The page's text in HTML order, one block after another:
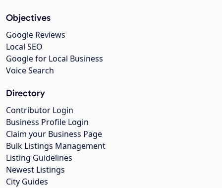
Objectives
Google Reviews
Local SEO
Google for Local Business
Voice Search
Directory
Contributor Login
Business Profile Login
Claim your Business Page
Bulk Listings Management
Listing Guidelines
Newest Listings
City Guides